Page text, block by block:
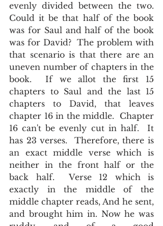
evenly divided between the two.
Could it be that half of the book
was for Saul and half of the book
was for David?  The problem with
that scenario is that there are an
uneven number of chapters in the
book.  If we allot the first 15
chapters to Saul and the last 15
chapters to David, that leaves
chapter 16 in the middle.  Chapter
16 can't be evenly cut in half.  It
has 23 verses.  Therefore, there is
an exact middle verse which is
neither in the front half or the
back half.  Verse 12 which is
exactly in the middle of the
middle chapter reads, And he sent,
and brought him in. Now he was